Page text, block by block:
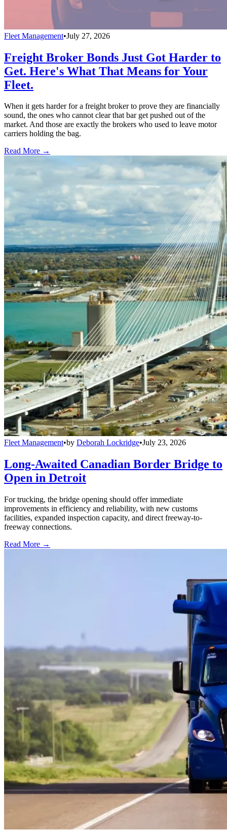
Fleet Management•July 27, 2026
Freight Broker Bonds Just Got Harder to
Get. Here's What That Means for Your
Fleet.
When it gets harder for a freight broker to prove they are financially
sound, the ones who cannot clear that bar get pushed out of the
market. And those are exactly the brokers who used to leave motor
carriers holding the bag.
Read More →
Fleet Management•by Deborah Lockridge•July 23, 2026
Long-Awaited Canadian Border Bridge to
Open in Detroit
For trucking, the bridge opening should offer immediate
improvements in efficiency and reliability, with new customs
facilities, expanded inspection capacity, and direct freeway-to-
freeway connections.
Read More →